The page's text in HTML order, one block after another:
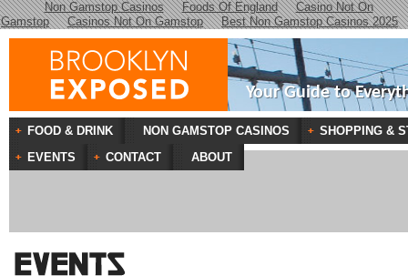
Non Gamstop Casinos Foods Of England
Casino Not On
Gamstop
Casinos Not On Gamstop Best Non Gamstop Casinos 2025
Your Guide to
FOOD & DRINK NON GAMSTOP CASINOS
SHOPPING &
EVENTS
CONTACT ABOUT